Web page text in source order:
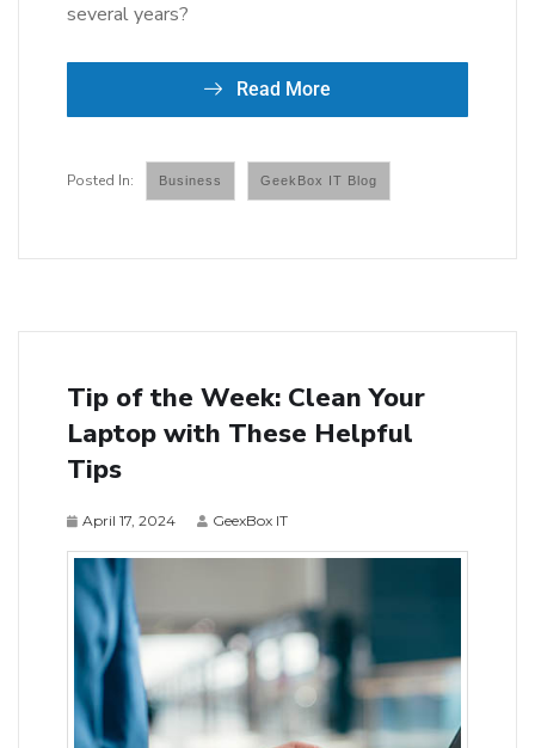
several years?
Read More
Business GeekBox IT Blog
Tip of the Week: Clean Your
Laptop with These Helpful
Tips
April 17, 2024 GeexBox IT